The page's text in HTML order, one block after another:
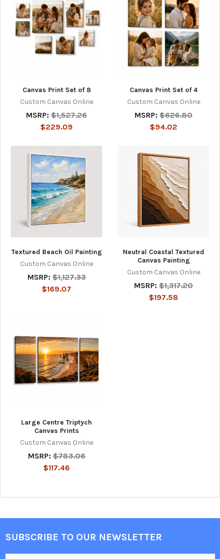
Canvas Print Set of 8
Custom Canvas Online
MSRP: $1,527.26
$229.09
Canvas Print Set of 4
Custom Canvas Online
MSRP: $626.80
$94.02
Textured Beach Oil Painting
Custom Canvas Online
MSRP: $1,127.33
$169.07
Neutral Coastal Textured
Canvas Painting
Custom Canvas Online
MSRP: $1,317.20
$197.58
Large Centre Triptych
Canvas Prints
Custom Canvas Online
MSRP: $783.06
$117.46
Footer
SUBSCRIBE TO OUR NEWSLETTER